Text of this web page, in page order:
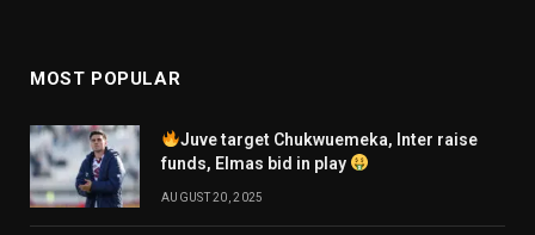
MOST POPULAR
Juve target Chukwuemeka, Inter raise
funds, Elmas bid in play
AUGUST 20, 2025